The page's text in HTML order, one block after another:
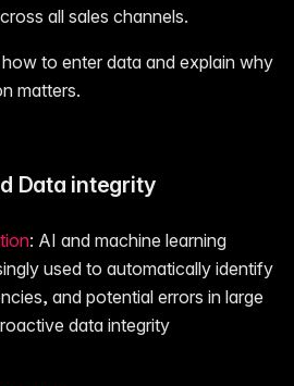
all sales channels.
to enter data and explain why
matters.
Data integrity
: AI and machine learning
used to automatically identify
and potential errors in large
data integrity